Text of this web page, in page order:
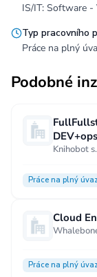
IS/IT: Software -
Typ pracovního
Práce na plný
Podobné
Knihobot
Práce na plný
Cloud
Práce na plný